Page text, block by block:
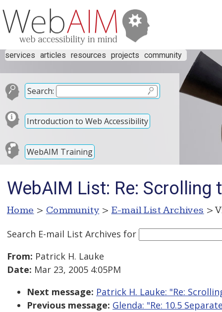
services articles resources projects community
Search:
Introduction to Web Accessibility
WebAIM Training
WebAIM List: Re: Scrolling
Home > Community > E-mail List Archives >
Search E-mail List Archives for
From: Patrick H. Lauke
Date: Mar 23, 2005 4:05PM
Next message: Patrick H. Lauke: "Re:
Previous message: Glenda: "Re: 10.5